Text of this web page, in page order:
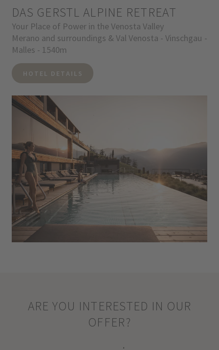
DAS GERSTL ALPINE RETREAT
Your Place of Power in the Venosta Valley
Merano and surroundings & Val Venosta - Vinschgau -
Malles - 1540m
HOTEL DETAILS
ARE YOU INTERESTED IN OUR
OFFER?